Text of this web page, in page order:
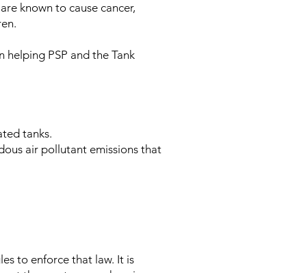
known to cause cancer,
PSP and the Tank
tanks.
air pollutant emissions that
to enforce that law. It is